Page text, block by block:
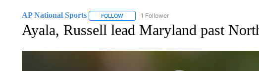
AP National Sports FOLLOWFOLLOW "AP NATIONAL SPORTS" TO RECEIVE
1 Follower
Ayala, Russell lead Maryland past